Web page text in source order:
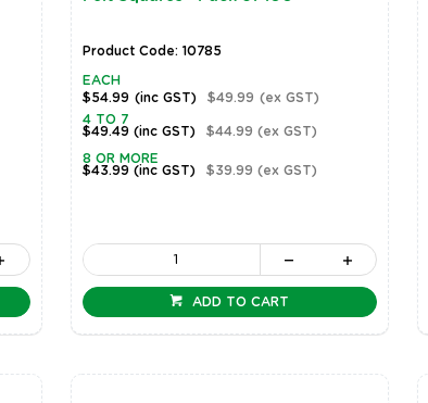
Product Code: 10785
EACH
$54.99 (inc GST) $49.99 (ex GST)
4 TO 7
$49.49 (inc GST) $44.99 (ex GST)
8 OR MORE
$43.99 (inc GST) $39.99 (ex GST)
ADD TO CART